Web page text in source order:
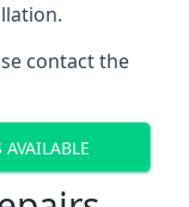
contact the